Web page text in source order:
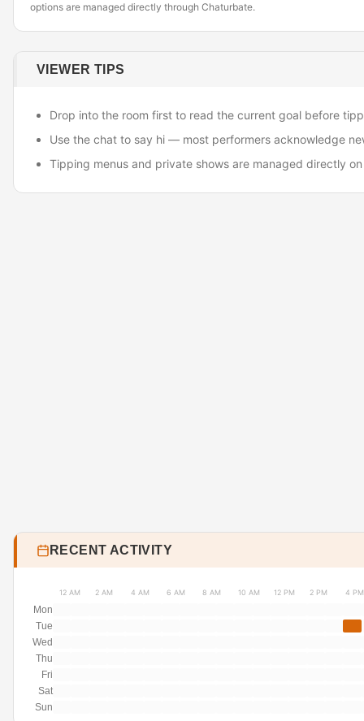
options are managed directly through Chaturbate.
VIEWER TIPS
Drop into the room first to read the current goal before
Use the chat to say hi — most performers acknowledge
Tipping menus and private shows are managed directly
RECENT ACTIVITY
12 AM 2 AM 4 AM 6 AM 8 AM 10 AM 12 PM 2 PM 4 PM
Mon
Tue
Wed
Thu
Fri
Sat
Sun